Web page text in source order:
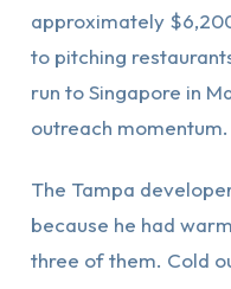
approximately
to pitching
run to Singapore in
outreach momentum.
The Tampa
because he had
three of them. Cold